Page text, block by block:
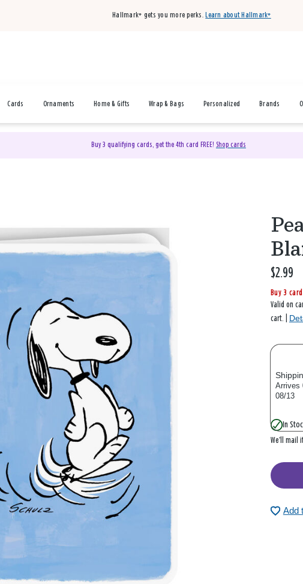
Hallmark+ gets you more perks. Learn about Hallmark+
Cards Ornaments Home & Gifts Wrap & Bags Personalized Brands
Buy 3 qualifying cards, get the 4th card FREE! Shop cards
$2.99
Buy 3
Valid on
cart. |
Arrives
08/13
In
We’ll mail
Add